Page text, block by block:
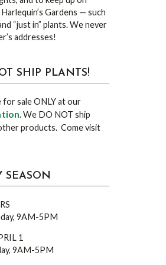
Gardens — such
“just in” plants. We never
addresses!
SHIP PLANTS!
for sale ONLY at our
. We DO NOT ship
products. Come visit
SEASON
9AM-5PM
1
9AM-5PM